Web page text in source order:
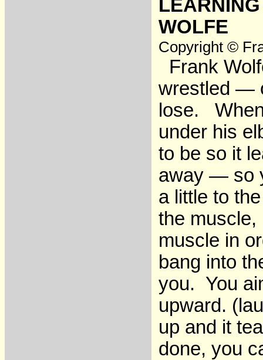
WOLFE
Copyright ©
Frank
wrestled —
lose.
under his
to be so it
away — so
a little to
the muscle,
muscle in
bang into
you. You
upward.
up and it
done, you